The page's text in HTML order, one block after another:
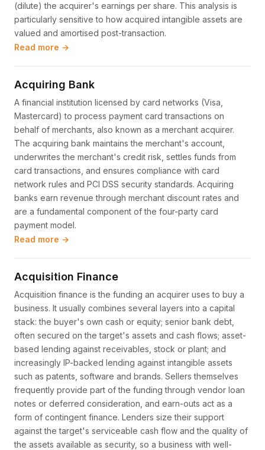
(dilute) the acquirer's earnings per share. This analysis is
particularly sensitive to how acquired intangible assets are
valued and amortised post-transaction.
Read more →
Acquiring Bank
A financial institution licensed by card networks (Visa,
Mastercard) to process payment card transactions on
behalf of merchants, also known as a merchant acquirer.
The acquiring bank maintains the merchant's account,
underwrites the merchant's credit risk, settles funds from
card transactions, and ensures compliance with card
network rules and PCI DSS security standards. Acquiring
banks earn revenue through merchant discount rates and
are a fundamental component of the four-party card
payment model.
Read more →
Acquisition Finance
Acquisition finance is the funding an acquirer uses to buy a
business. It usually combines several layers into a capital
stack: the buyer's own cash or equity; senior bank debt,
often secured on the target's assets and cash flows; asset-
based lending against receivables, stock or plant; and
increasingly IP-backed lending against intangible assets
such as patents, software and brands. Sellers themselves
frequently provide part of the funding through vendor loan
notes or deferred consideration, and earn-outs act as a
form of contingent finance. Lenders size their support
against the target's serviceable cash flow and the quality of
the assets available as security, so a business with well-